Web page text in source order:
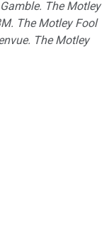
The Motley
The Motley Fool
The Motley